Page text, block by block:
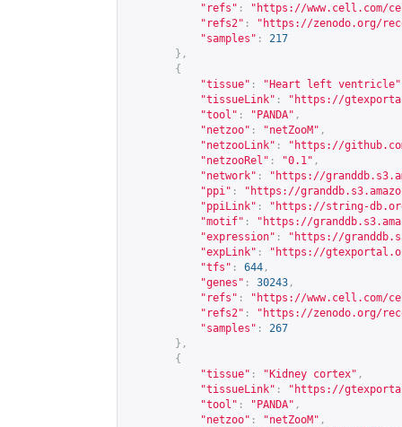
"refs" : " https://www.cell.com/
"refs2" : " https://zenodo.org/
"samples" :
217
},
{
"tissue" : "Heart left ventricle"
"tissueLink" : " https://
"tool" : "PANDA" ,
"netzoo" : "netZooM" ,
"netzooLink" : " https://
"netzooRel" : "0.1" ,
"network" : " https://
"ppi" : " https://
"ppiLink" : " https://string-db.org/
"motif" : " https://
"expression" : " https://
"expLink" : " https://
"tfs" : 644 ,
"genes" : 30243 ,
"refs" : " https://www.cell.com/
"refs2" : " https://zenodo.org/
"samples" :
267
},
{
"tissue" : "Kidney cortex" ,
"tissueLink" : " https://
"tool" : "PANDA" ,
"netzoo" : "netZooM" ,